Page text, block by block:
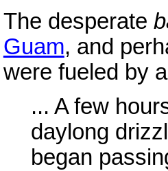
The desperate
Guam, and
were fueled by
... A few
daylong
began